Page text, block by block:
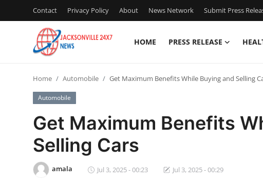
Contact Privacy Policy About News Network Submit Press
HOME PRESS RELEASE
Press Release
Contact
Privacy Policy
Home Automobile Get Maximum Benefits While Buying and Selling
Automobile
Get Maximum Benefits
Selling Cars
amala Jul 3, 2025 - 00:23 Jul 3, 2025 - 00:29